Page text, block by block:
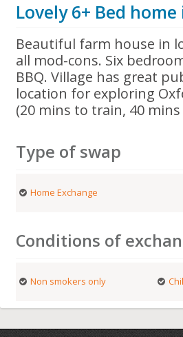
Lovely 6+ Bed home
Beautiful farm house in
all mod-cons. Six
BBQ. Village has great
location for exploring
(20 mins to train, 40
Type of swap
Home Exchange
Conditions of
Non smokers only